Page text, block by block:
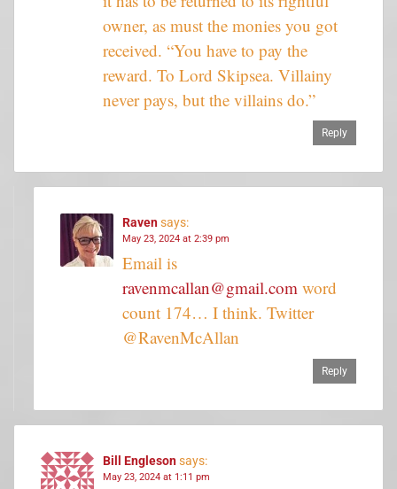
owner, as must the monies you got
received. “You have to pay the
reward. To Lord Skipsea. Villainy
never pays, but the villains do.”
Reply
Ravensays:
May 23, 2024 at 2:39 pm
Email is
ravenmcallan@gmail.com word
count 174… I think. Twitter
@RavenMcAllan
Reply
Bill Englesonsays:
May 23, 2024 at 1:11 pm